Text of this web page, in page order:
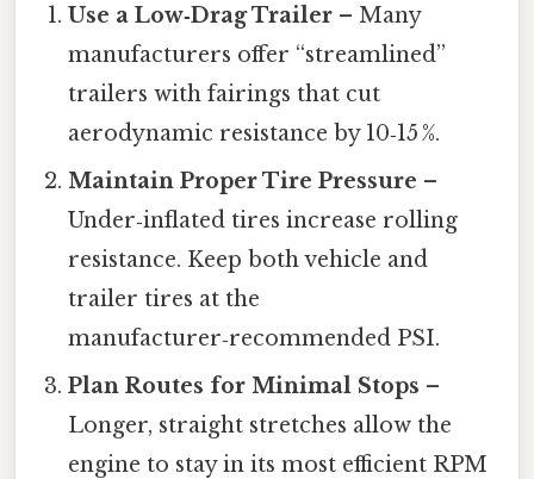
Use a Low‑Drag Trailer – Many
manufacturers offer “streamlined”
trailers with fairings that cut
aerodynamic resistance by 10‑15 %.
Maintain Proper Tire Pressure –
Under‑inflated tires increase rolling
resistance. Keep both vehicle and
trailer tires at the
manufacturer‑recommended PSI.
Plan Routes for Minimal Stops –
Longer, straight stretches allow the
engine to stay in its most efficient RPM